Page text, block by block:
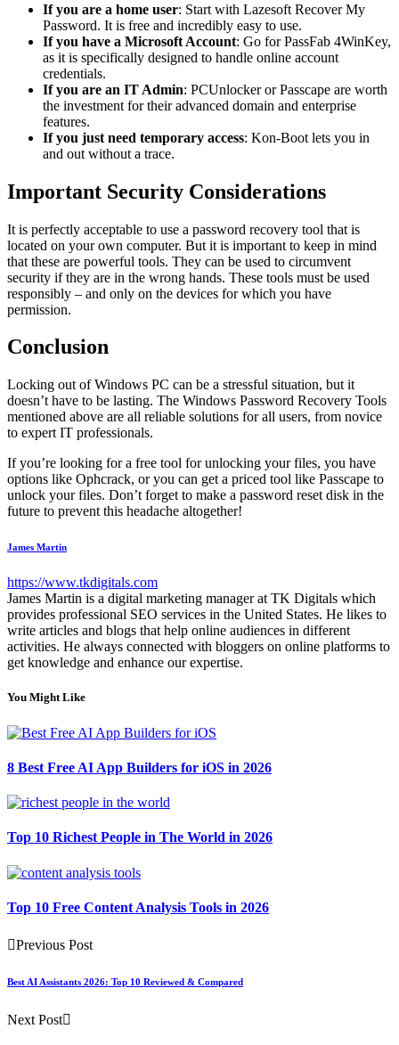
If you are a home user: Start with Lazesoft Recover My
Password. It is free and incredibly easy to use.
If you have a Microsoft Account: Go for PassFab 4WinKey,
as it is specifically designed to handle online account
credentials.
If you are an IT Admin: PCUnlocker or Passcape are worth
the investment for their advanced domain and enterprise
features.
If you just need temporary access: Kon-Boot lets you in
and out without a trace.
Important Security Considerations
It is perfectly acceptable to use a password recovery tool that is
located on your own computer. But it is important to keep in mind
that these are powerful tools. They can be used to circumvent
security if they are in the wrong hands. These tools must be used
responsibly – and only on the devices for which you have
permission.
Conclusion
Locking out of Windows PC can be a stressful situation, but it
doesn’t have to be lasting. The Windows Password Recovery Tools
mentioned above are all reliable solutions for all users, from novice
to expert IT professionals.
If you’re looking for a free tool for unlocking your files, you have
options like Ophcrack, or you can get a priced tool like Passcape to
unlock your files. Don’t forget to make a password reset disk in the
future to prevent this headache altogether!
James Martin
https://www.tkdigitals.com
James Martin is a digital marketing manager at TK Digitals which
provides professional SEO services in the United States. He likes to
write articles and blogs that help online audiences in different
activities. He always connected with bloggers on online platforms to
get knowledge and enhance our expertise.
You Might Like
8 Best Free AI App Builders for iOS in 2026
Top 10 Richest People in The World in 2026
Top 10 Free Content Analysis Tools in 2026
Previous Post
Best AI Assistants 2026: Top 10 Reviewed & Compared
Next Post